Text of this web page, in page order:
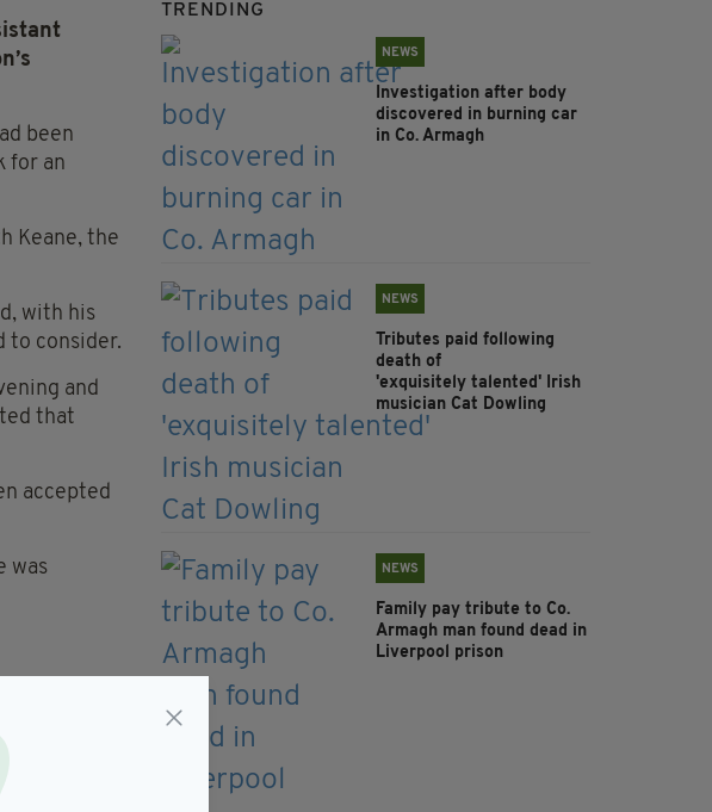
been
for an
Keane, the
with his
to consider.
and
that
accepted
was
only have
TRENDING
NEWS
Investigation after body
discovered in burning car
in Co. Armagh
NEWS
Tributes paid following
death of
'exquisitely talented' Irish
musician Cat Dowling
NEWS
Family pay tribute to Co.
Armagh man found dead in
Liverpool prison